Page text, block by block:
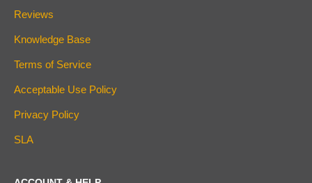
Reviews
Knowledge Base
Terms of Service
Acceptable Use Policy
Privacy Policy
SLA